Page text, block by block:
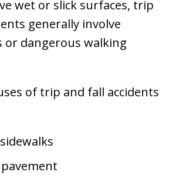
wet or slick surfaces, trip
generally involve
dangerous walking
of trip and fall accidents